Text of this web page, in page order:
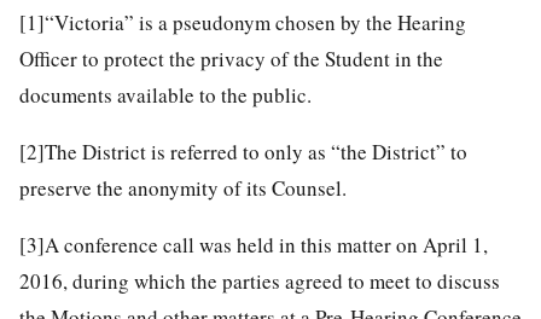
[1]“Victoria” is a pseudonym chosen by the Hearing
Officer to protect the privacy of the Student in the
documents available to the public.
[2]The District is referred to only as “the District” to
preserve the anonymity of its Counsel.
[3]A conference call was held in this matter on April 1,
2016, during which the parties agreed to meet to discuss